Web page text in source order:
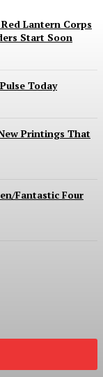
Lantern Corps
Start Soon
Today
Printings That
Fantastic Four